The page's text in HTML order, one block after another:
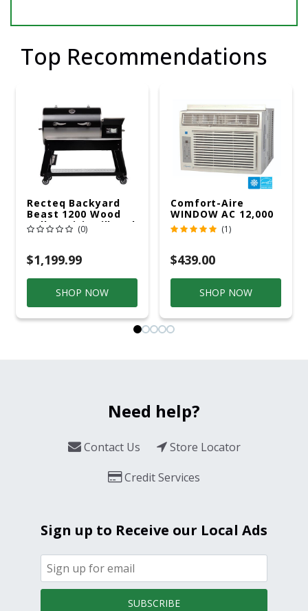
Top Recommendations
Recteq Backyard
Beast 1200 Wood
Pellet WiFi Grill And
Smoker Black/Silver
(0)
$1,199.99
SHOP NOW
Comfort-Aire
WINDOW AC 12,000
R32 115V (1)
$439.00
SHOP NOW
Need help?
Contact Us
Store Locator
Credit Services
Sign up to Receive our Local Ads
SUBSCRIBE